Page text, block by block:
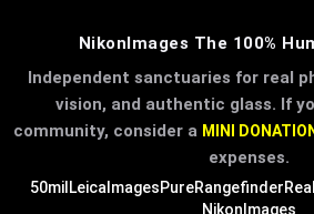
NikonImages The 100%
Independent sanctuaries for real
vision, and authentic glass. If
community, consider a MINI DONATION
expenses.
50mil LeicaImagesPureRangefinder
NikonImages